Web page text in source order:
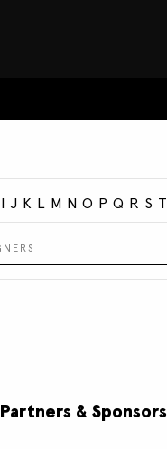
J K L M N O P Q R S T
& Sponsors